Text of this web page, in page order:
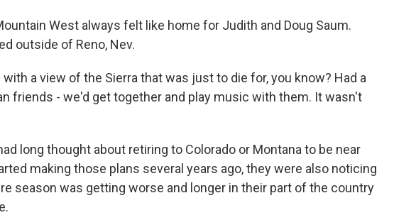
West always felt like home for Judith and Doug Saum.
outside of Reno, Nev.
with a view of the Sierra that was just to die for, you know? Had a
friends - we'd get together and play music with them. It wasn't
long thought about retiring to Colorado or Montana to be near
making those plans several years ago, they were also noticing
season was getting worse and longer in their part of the country